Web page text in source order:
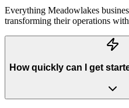
Everything Meadowlakes
transforming their operations
How quickly can I get